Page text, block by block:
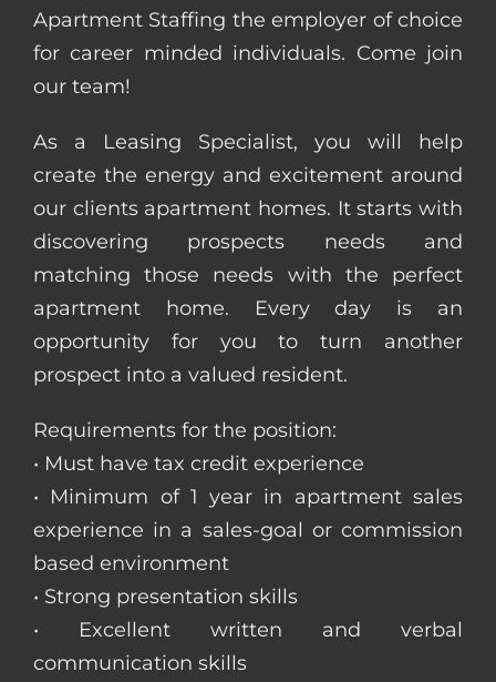
Apartment Staffing the employer of choice
for career minded individuals. Come join
our team!
As a Leasing Specialist, you will help
create the energy and excitement around
our clients apartment homes. It starts with
discovering prospects needs and
matching those needs with the perfect
apartment home. Every day is an
opportunity for you to turn another
prospect into a valued resident.
Requirements for the position:
• Must have tax credit experience
• Minimum of 1 year in apartment sales
experience in a sales-goal or commission
based environment
• Strong presentation skills
• Excellent written and verbal
communication skills